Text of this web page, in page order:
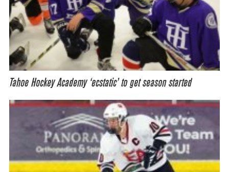
Tahoe Hockey Academy ‘ecstatic’ to get season started